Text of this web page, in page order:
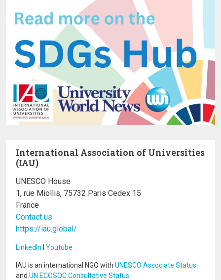
International Association of Universities
(IAU)
UNESCO House
1, rue Miollis, 75732 Paris Cedex 15
France
Contact us
https://iau.global/
LinkedIn I Youtube
IAU is an international NGO with UNESCO Associate Status
and UN ECOSOC Consultative Status